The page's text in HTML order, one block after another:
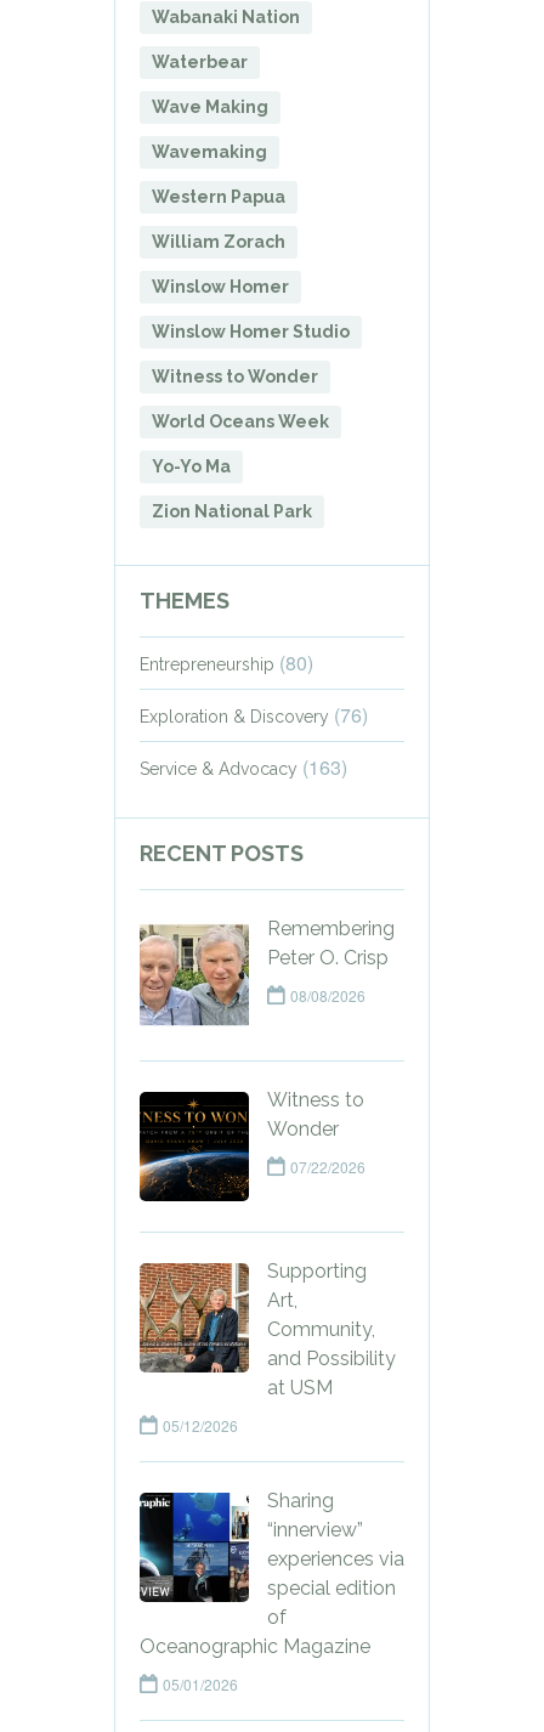
Wabanaki Nation
Waterbear
Wave Making
Wavemaking
Western Papua
William Zorach
Winslow Homer
Winslow Homer Studio
Witness to Wonder
World Oceans Week
Yo-Yo Ma
Zion National Park
THEMES
Entrepreneurship (80)
Exploration & Discovery (76)
Service & Advocacy (163)
RECENT POSTS
Remembering
Peter O. Crisp
08/08/2026
Witness to
Wonder
07/22/2026
Supporting
Art,
Community,
and Possibility
at USM
05/12/2026
Sharing
“innerview”
experiences via
special edition
of
Oceanographic Magazine
05/01/2026